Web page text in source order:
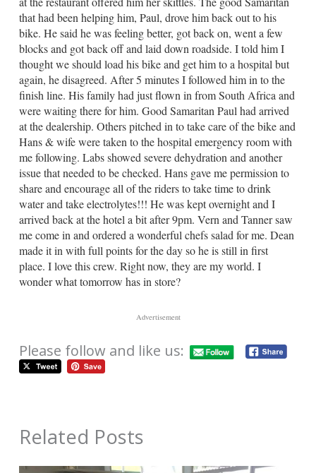
that had been helping him, Paul, drove him back out to his
bike. He said he was feeling better, got back on, went a few
blocks and got back off and laid down roadside. I told him I
thought we should load his bike and get him to a hospital but
again, he disagreed. After 5 minutes I followed him in to the
finish line. His family had just flown in from South Africa and
were waiting there for him. Good Samaritan Paul had arrived
at the dealership. Others pitched in to take care of the bike and
Hans & wife were taken to the hospital emergency room with
me following. Labs showed severe dehydration and another
issue that needed to be checked. Hans gave me permission to
share and encourage all of the riders to take time to drink
water and take electrolytes!!! He was kept overnight and I
arrived back at the hotel a bit after 9pm. Vern and Tanner saw
me come in and ordered a wonderful chefs salad for me. Dean
made it in with full points for the day so he is still in first
place. I love this crew. Right now, they are my world. I
wonder what tomorrow has in store?
Advertisement
Please follow and like us:
Related Posts